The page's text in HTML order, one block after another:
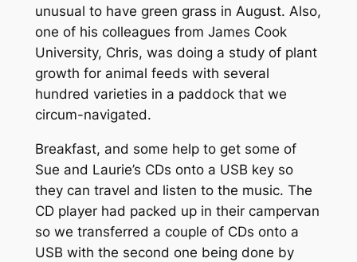
unusual to have green grass in August. Also,
one of his colleagues from James Cook
University, Chris, was doing a study of plant
growth for animal feeds with several
hundred varieties in a paddock that we
circum-navigated.
Breakfast, and some help to get some of
Sue and Laurie’s CDs onto a USB key so
they can travel and listen to the music. The
CD player had packed up in their campervan
so we transferred a couple of CDs onto a
USB with the second one being done by